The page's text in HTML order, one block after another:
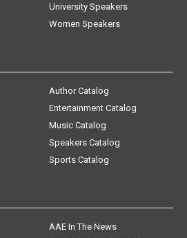
University Speakers
Women Speakers
Author Catalog
Entertainment Catalog
Music Catalog
Speakers Catalog
Sports Catalog
AAE In The News